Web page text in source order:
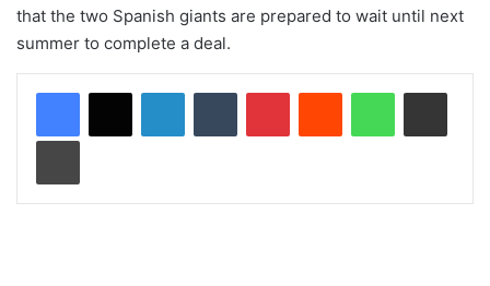
that the two Spanish giants are prepared to wait until next
summer to complete a deal.